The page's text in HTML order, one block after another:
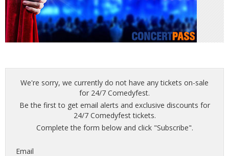
We're sorry, we currently do not have any tickets on-sale
for 24/7 Comedyfest.
Be the first to get email alerts and exclusive discounts for
24/7 Comedyfest tickets.
Complete the form below and click "Subscribe".
Email